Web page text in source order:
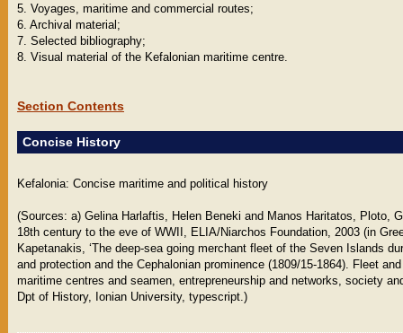
5. Voyages, maritime and commercial routes;
6. Archival material;
7. Selected bibliography;
8. Visual material of the Kefalonian maritime centre.
Section Contents
Concise History
Kefalonia: Concise maritime and political history
(Sources: a) Gelina Harlaftis, Helen Beneki and Manos Haritatos, Ploto,
18th century to the eve of WWII, ELIA/Niarchos Foundation, 2003 (in
Kapetanakis, ‘The deep-sea going merchant fleet of the Seven Islands
and protection and the Cephalonian prominence (1809/15-1864). Fleet
maritime centres and seamen, entrepreneurship and networks, society
Dpt of History, Ionian University, typescript.)